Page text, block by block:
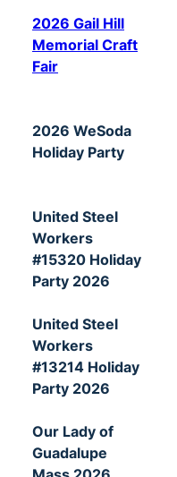
2026 Gail Hill
Memorial Craft
Fair
2026 WeSoda
Holiday Party
United Steel
Workers
#15320 Holiday
Party 2026
United Steel
Workers
#13214 Holiday
Party 2026
Our Lady of
Guadalupe